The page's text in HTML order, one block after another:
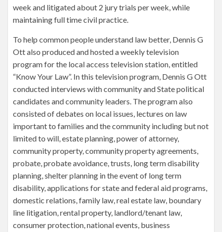
week and litigated about 2 jury trials per week, while
maintaining full time civil practice.
To help common people understand law better, Dennis G
Ott also produced and hosted a weekly television
program for the local access television station, entitled
“Know Your Law”. In this television program, Dennis G Ott
conducted interviews with community and State political
candidates and community leaders. The program also
consisted of debates on local issues, lectures on law
important to families and the community including but not
limited to will, estate planning, power of attorney,
community property, community property agreements,
probate, probate avoidance, trusts, long term disability
planning, shelter planning in the event of long term
disability, applications for state and federal aid programs,
domestic relations, family law, real estate law, boundary
line litigation, rental property, landlord/tenant law,
consumer protection, national events, business